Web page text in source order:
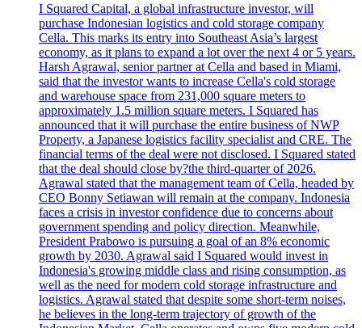
I Squared Capital, a global infrastructure investor, will
purchase Indonesian logistics and cold storage company
Cella. This marks its entry into Southeast Asia’s largest
economy, as it plans to expand a lot over the next 4 or 5 years.
Harsh Agrawal, senior partner at Cella and based in Miami,
said that the investor wants to increase Cella's cold storage
and warehouse space from 231,000 square meters to
approximately 1.5 million square meters. I Squared has
announced that it will purchase the entire business of NWP
Property, a Japanese logistics facility specialist and CRE. The
financial terms of the deal were not disclosed. I Squared stated
that the deal should close by?the third-quarter of 2026.
Agrawal stated that the management team of Cella, headed by
CEO Bonny Setiawan will remain at the company. Indonesia
faces a crisis in investor confidence due to concerns about
government spending and policy direction. Meanwhile,
President Prabowo is pursuing a goal of an 8% economic
growth by 2030. Agrawal said I Squared would invest in
Indonesia's growing middle class and rising consumption, as
well as the need for modern cold storage infrastructure and
logistics. Agrawal stated that despite some short-term noises,
he believes in the long-term trajectory of growth of the